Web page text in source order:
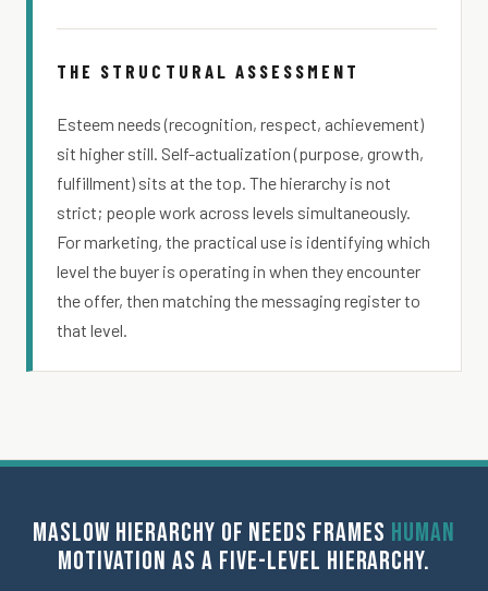
THE STRUCTURAL ASSESSMENT
Esteem needs (recognition, respect, achievement)
sit higher still. Self-actualization (purpose, growth,
fulfillment) sits at the top. The hierarchy is not
strict; people work across levels simultaneously.
For marketing, the practical use is identifying which
level the buyer is operating in when they encounter
the offer, then matching the messaging register to
that level.
MASLOW HIERARCHY OF NEEDS FRAMES HUMAN
MOTIVATION AS A FIVE-LEVEL HIERARCHY.